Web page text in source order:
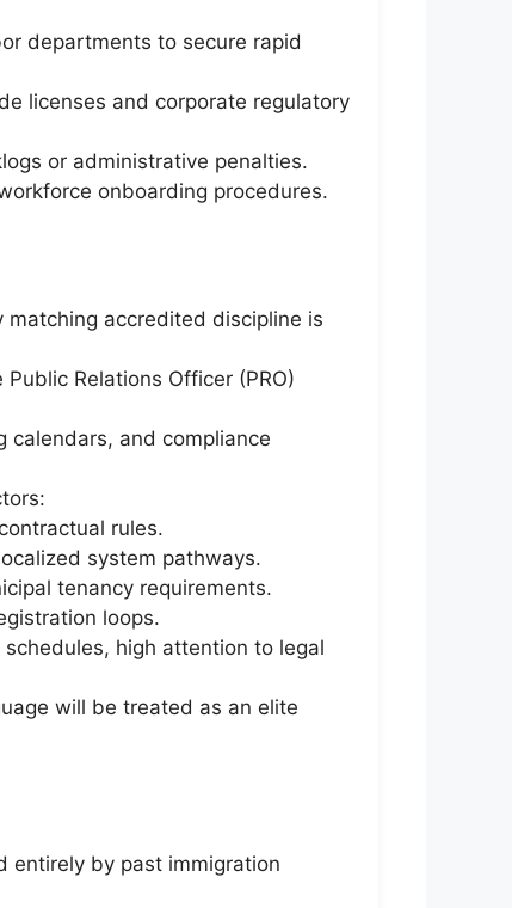
departments to secure rapid
licenses and corporate regulatory
or administrative penalties.
onboarding procedures.
matching accredited discipline is
Relations Officer (PRO)
calendars, and compliance
rules.
system pathways.
tenancy requirements.
loops.
high attention to legal
will be treated as an elite
entirely by past immigration